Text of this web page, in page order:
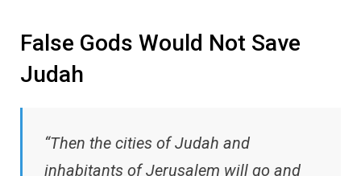
False Gods Would Not Save
Judah
“Then the cities of Judah and
inhabitants of Jerusalem will go and